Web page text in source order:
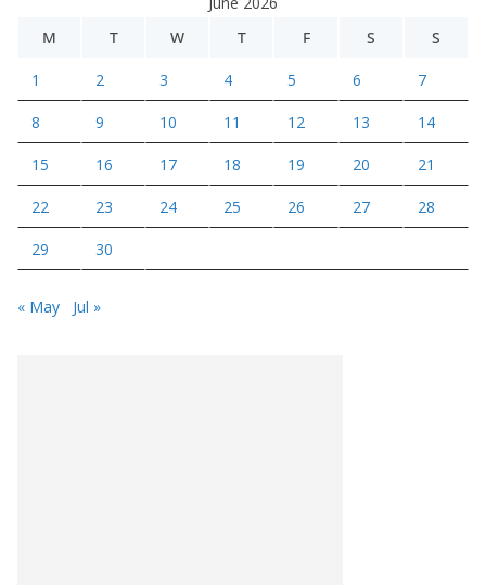
M
T W T F S S
1 2 3 4 5 6 7
8 9 10 11 12 13 14
15 16 17 18 19 20 21
22 23 24 25 26 27 28
29 30
« May Jul »